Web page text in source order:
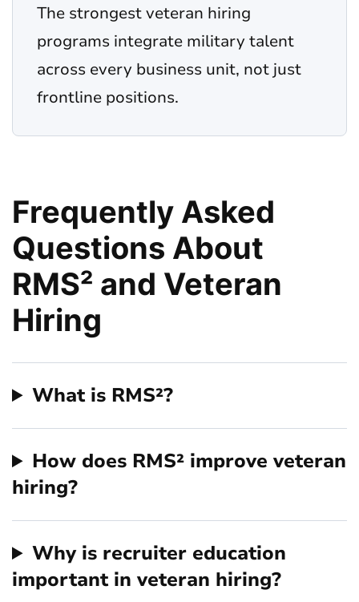
The strongest veteran hiring
programs integrate military talent
across every business unit, not just
frontline positions.
Frequently Asked
Questions About
RMS² and Veteran
Hiring
What is RMS²?
How does RMS² improve veteran
hiring?
Why is recruiter education
important in veteran hiring?